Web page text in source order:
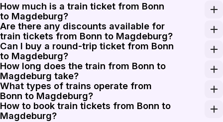
How much is a train ticket from Bonn
to Magdeburg?
A train ticket from Bonn to Magdeburg typically
Are there any discounts available for
train tickets from Bonn to Magdeburg?
Various discounts may be available for train tickets
Can I buy a round-trip ticket from Bonn
to Magdeburg?
Yes, you can purchase a round-trip ticket from Bonn
How long does the train from Bonn to
Magdeburg take?
The train journey from Bonn to Magdeburg usually
What types of trains operate from
Bonn to Magdeburg?
Traveling from Bonn to Magdeburg generally
How to book train tickets from Bonn to
Magdeburg?